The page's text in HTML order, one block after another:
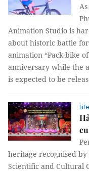
Animation Studio is
about historic battle
animation “Pack-bike
anniversary while the
is expected to be
heritage recognised
Scientific and Cultural